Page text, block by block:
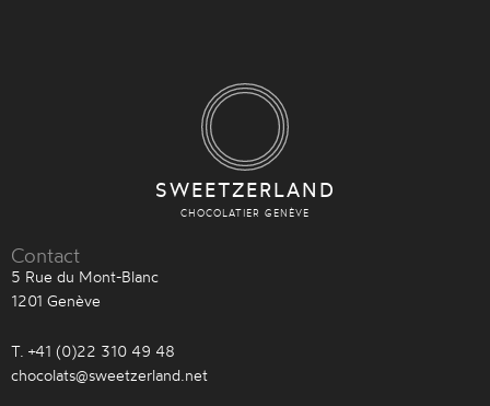
SWEETZERLAND
CHOCOLATIER GENÈVE
Contact
5 Rue du Mont-Blanc
1201 Genève
T. +41 (0)22 310 49 48
chocolats@sweetzerland.net